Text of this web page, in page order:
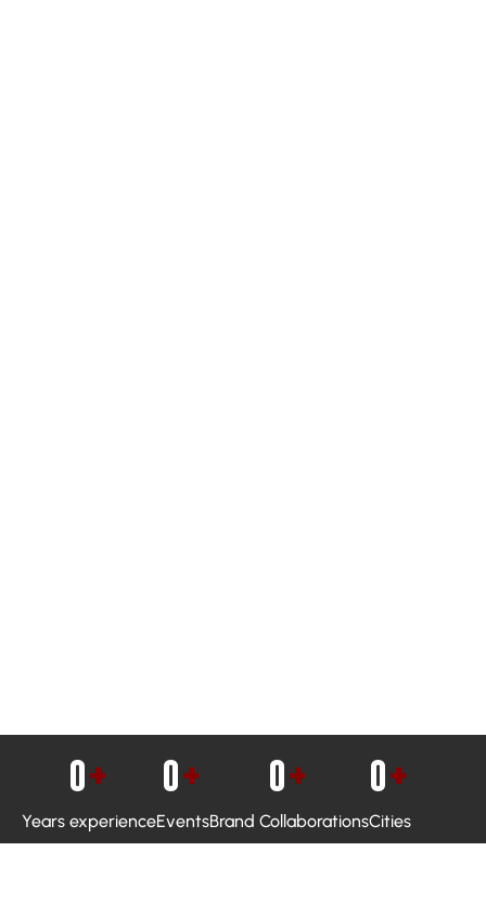
Years experience
0+
Events
0+
Brand Collaborations
0+
Cities
0+